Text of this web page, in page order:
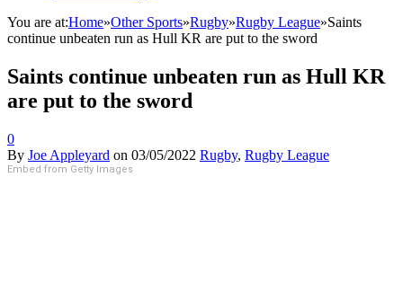
You are at:Home»Other Sports»Rugby»Rugby League»Saints
continue unbeaten run as Hull KR are put to the sword
Saints continue unbeaten run as Hull KR
are put to the sword
0
By Joe Appleyard on 03/05/2022 Rugby, Rugby League
Embed from Getty Images